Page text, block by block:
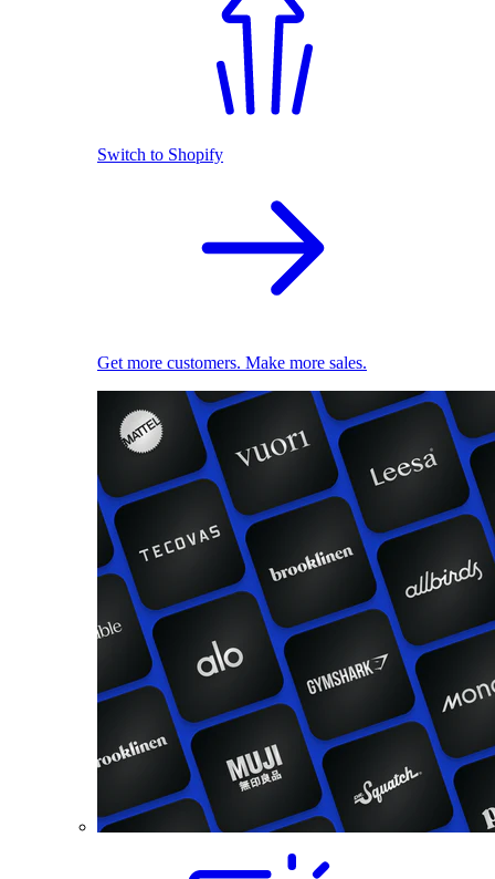
Switch to Shopify
Get more customers. Make more sales.